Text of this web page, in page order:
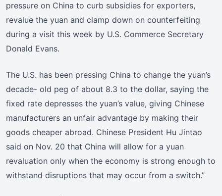
pressure on China to curb subsidies for exporters,
revalue the yuan and clamp down on counterfeiting
during a visit this week by U.S. Commerce Secretary
Donald Evans.
The U.S. has been pressing China to change the yuan’s
decade- old peg of about 8.3 to the dollar, saying the
fixed rate depresses the yuan’s value, giving Chinese
manufacturers an unfair advantage by making their
goods cheaper abroad. Chinese President Hu Jintao
said on Nov. 20 that China will allow for a yuan
revaluation only when the economy is strong enough to
withstand disruptions that may occur from a switch.”